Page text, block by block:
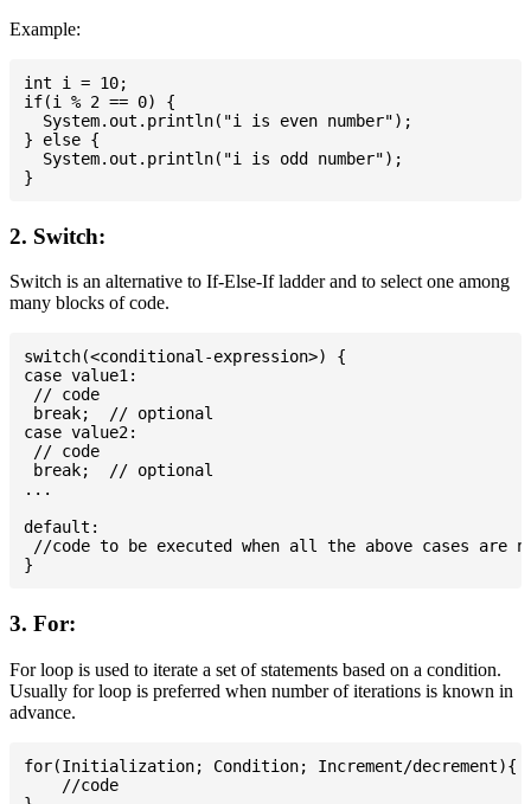
Example:
int i = 10;
if(i % 2 == 0) {
  System.out.println("i is even number");
} else {
  System.out.println("i is odd number");
2. Switch:
Switch is an alternative to If-Else-If ladder and to select one among
many blocks of code.
switch(<conditional-expression>) {
case value1:
// code
break;  // optional
case value2:
// code
break;  // optional
...
default:
//code to be executed when all the above cases are
3. For:
For loop is used to iterate a set of statements based on a condition.
Usually for loop is preferred when number of iterations is known in
advance.
for(Initialization; Condition; Increment/decrement){
    //code